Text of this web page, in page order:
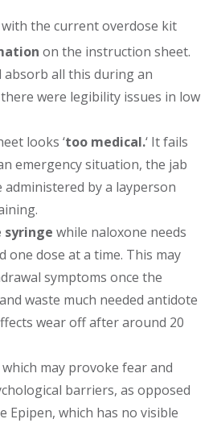
the current overdose kit
on the instruction sheet.
absorb all this during an
were legibility issues in low
looks ‘too medical.‘ It fails
emergency situation, the jab
administered by a layperson
syringe while naloxone needs
one dose at a time. This may
symptoms once the
waste much needed antidote
wear off after around 20
which may provoke fear and
barriers, as opposed
Epipen, which has no visible